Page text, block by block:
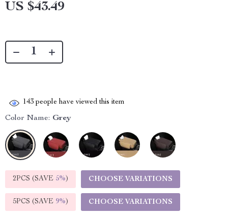
US $43.49
143 people have viewed this item
Color Name: Grey
2PCS (SAVE 5%) CHOOSE VARIATIONS
5PCS (SAVE 9%) CHOOSE VARIATIONS